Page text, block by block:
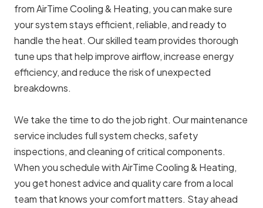
from AirTime Cooling & Heating, you can make sure
your system stays efficient, reliable, and ready to
handle the heat. Our skilled team provides thorough
tune ups that help improve airflow, increase energy
efficiency, and reduce the risk of unexpected
breakdowns.
We take the time to do the job right. Our maintenance
service includes full system checks, safety
inspections, and cleaning of critical components.
When you schedule with AirTime Cooling & Heating,
you get honest advice and quality care from a local
team that knows your comfort matters. Stay ahead